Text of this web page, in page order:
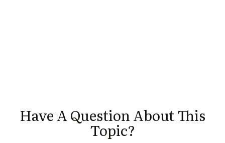
Have A Question About This
Topic?